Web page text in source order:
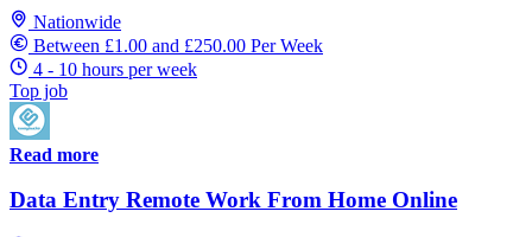
Nationwide
Between £1.00 and £250.00 Per Week
4 - 10 hours per week
Top job
Read more
Data Entry Remote Work From Home Online